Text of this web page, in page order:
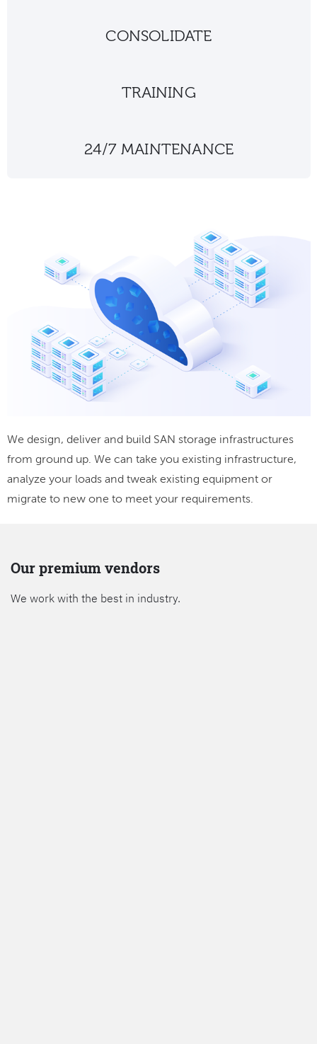
CONSOLIDATE
TRAINING
24/7 MAINTENANCE
We design, deliver and build SAN storage infrastructures
from ground up. We can take you existing infrastructure,
analyze your loads and tweak existing equipment or
migrate to new one to meet your requirements.
Our premium vendors
We work with the best in industry.